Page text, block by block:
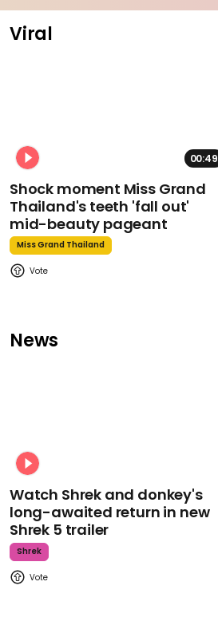
Viral
00:49
Shock moment Miss Grand
Thailand's teeth 'fall out'
mid-beauty pageant
Miss Grand Thailand
News
Watch Shrek and donkey's
long-awaited return in new
Shrek 5 trailer
Shrek